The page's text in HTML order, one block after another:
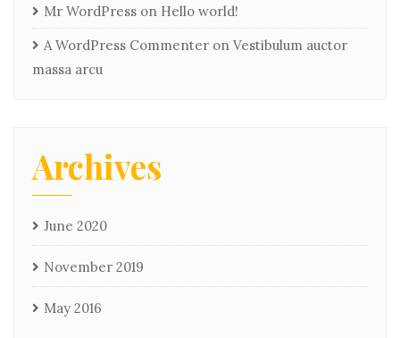
Mr WordPress on Hello world!
A WordPress Commenter on Vestibulum auctor
massa arcu
Archives
June 2020
November 2019
May 2016